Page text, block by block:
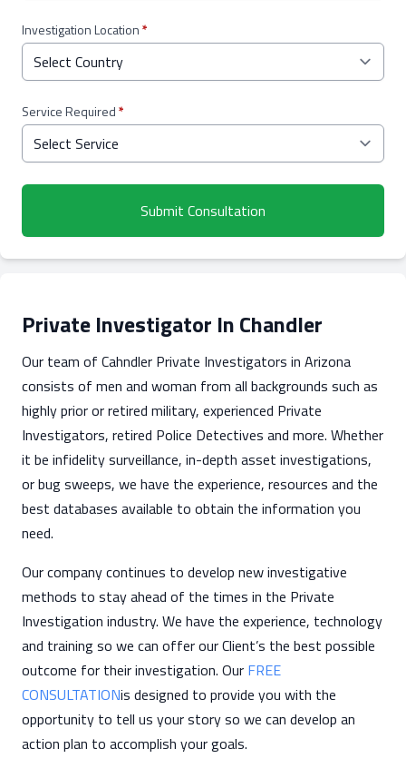
Investigation Location*
Service Required*
Submit Consultation
Private Investigator In Chandler
Our team of Cahndler Private Investigators in Arizona
consists of men and woman from all backgrounds such as
highly prior or retired military, experienced Private
Investigators, retired Police Detectives and more. Whether
it be infidelity surveillance, in-depth asset investigations,
or bug sweeps, we have the experience, resources and the
best databases available to obtain the information you
need.
Our company continues to develop new investigative
methods to stay ahead of the times in the Private
Investigation industry. We have the experience, technology
and training so we can offer our Client’s the best possible
outcome for their investigation. Our FREE
CONSULTATIONis designed to provide you with the
opportunity to tell us your story so we can develop an
action plan to accomplish your goals.